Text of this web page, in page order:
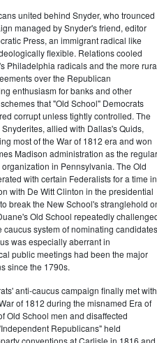
united behind Snyder, who trounced
managed by Snyder's friend, editor
Press, an immigrant radical like
flexible. Relations cooled
Philadelphia radicals and the more
over the Republican
enthusiasm for banks and other
that "Old School" Democrats
corrupt unless tightly controlled. The
allied with Dallas's Quids,
most of the War of 1812 era and won
Madison administration as the regular
in Pennsylvania. The Old
with certain Federalists for a time in
with De Witt Clinton in the presidential
break the New School's stranglehold
Old School repeatedly
system of nominating candidates
was especially aberrant in
public meetings had been the major
since the 1790s.
anti-caucus campaign finally met with
of 1812 during the misnamed Era of
Old School men and disaffected
Republicans" held
conventions at Carlisle in 1816 and